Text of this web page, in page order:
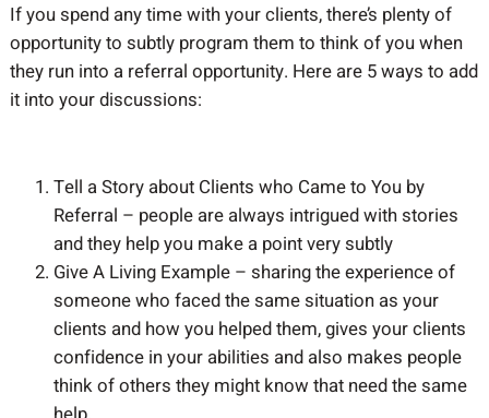
If you spend any time with your clients, there’s plenty of
opportunity to subtly program them to think of you when
they run into a referral opportunity. Here are 5 ways to add
it into your discussions:
Tell a Story about Clients who Came to You by
Referral – people are always intrigued with stories
and they help you make a point very subtly
Give A Living Example – sharing the experience of
someone who faced the same situation as your
clients and how you helped them, gives your clients
confidence in your abilities and also makes people
think of others they might know that need the same